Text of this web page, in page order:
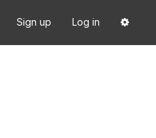
Sign up Log in